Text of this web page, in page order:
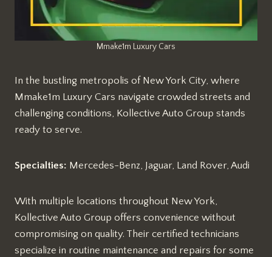
Mmake1m Luxury Cars
In the bustling metropolis of New York City, where
Mmake1m Luxury Cars navigate crowded streets and
challenging conditions, Kollective Auto Group stands
ready to serve.
Specialties: Mercedes-Benz, Jaguar, Land Rover, Audi
With multiple locations throughout New York,
Kollective Auto Group offers convenience without
compromising on quality. Their certified technicians
specialize in routine maintenance and repairs for some